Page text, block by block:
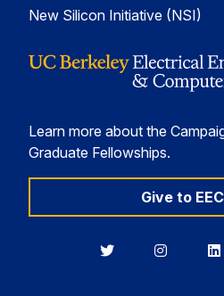
New Silicon Initiative (NSI)
Learn more about the
Graduate Fellowships.
Give to
BerkeleyBerkeley